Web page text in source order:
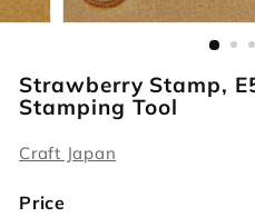
s
Strawberry Stamp,
Stamping Tool
Craft Japan
Price